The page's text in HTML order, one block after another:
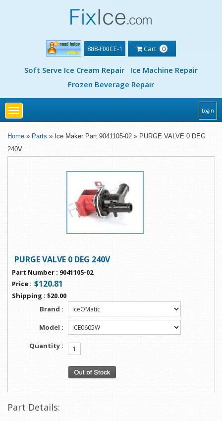
888-FIXICE-1 Cart 0
Soft Serve Ice Cream Repair
Ice Machine Repair
Frozen Beverage Repair
Toggle
navigation
Login
Home » Parts » Ice Maker Part 9041105-02 » PURGE VALVE 0 DEG
240V
PURGE VALVE 0 DEG 240V
Part Number : 9041105-02
Price : $120.81
Shipping : $20.00
Brand :
Model :
Quantity :
Part Details: